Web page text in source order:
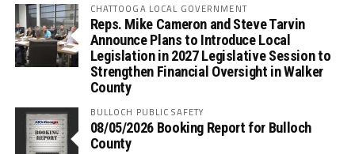
CHATTOOGA LOCAL GOVERNMENT
Reps. Mike Cameron and Steve Tarvin
Announce Plans to Introduce Local
Legislation in 2027 Legislative Session to
Strengthen Financial Oversight in Walker
County
BULLOCH PUBLIC SAFETY
08/05/2026 Booking Report for Bulloch
County